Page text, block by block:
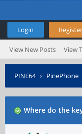
Login Register
View New Posts View
PINE64› PinePhone
Where do the